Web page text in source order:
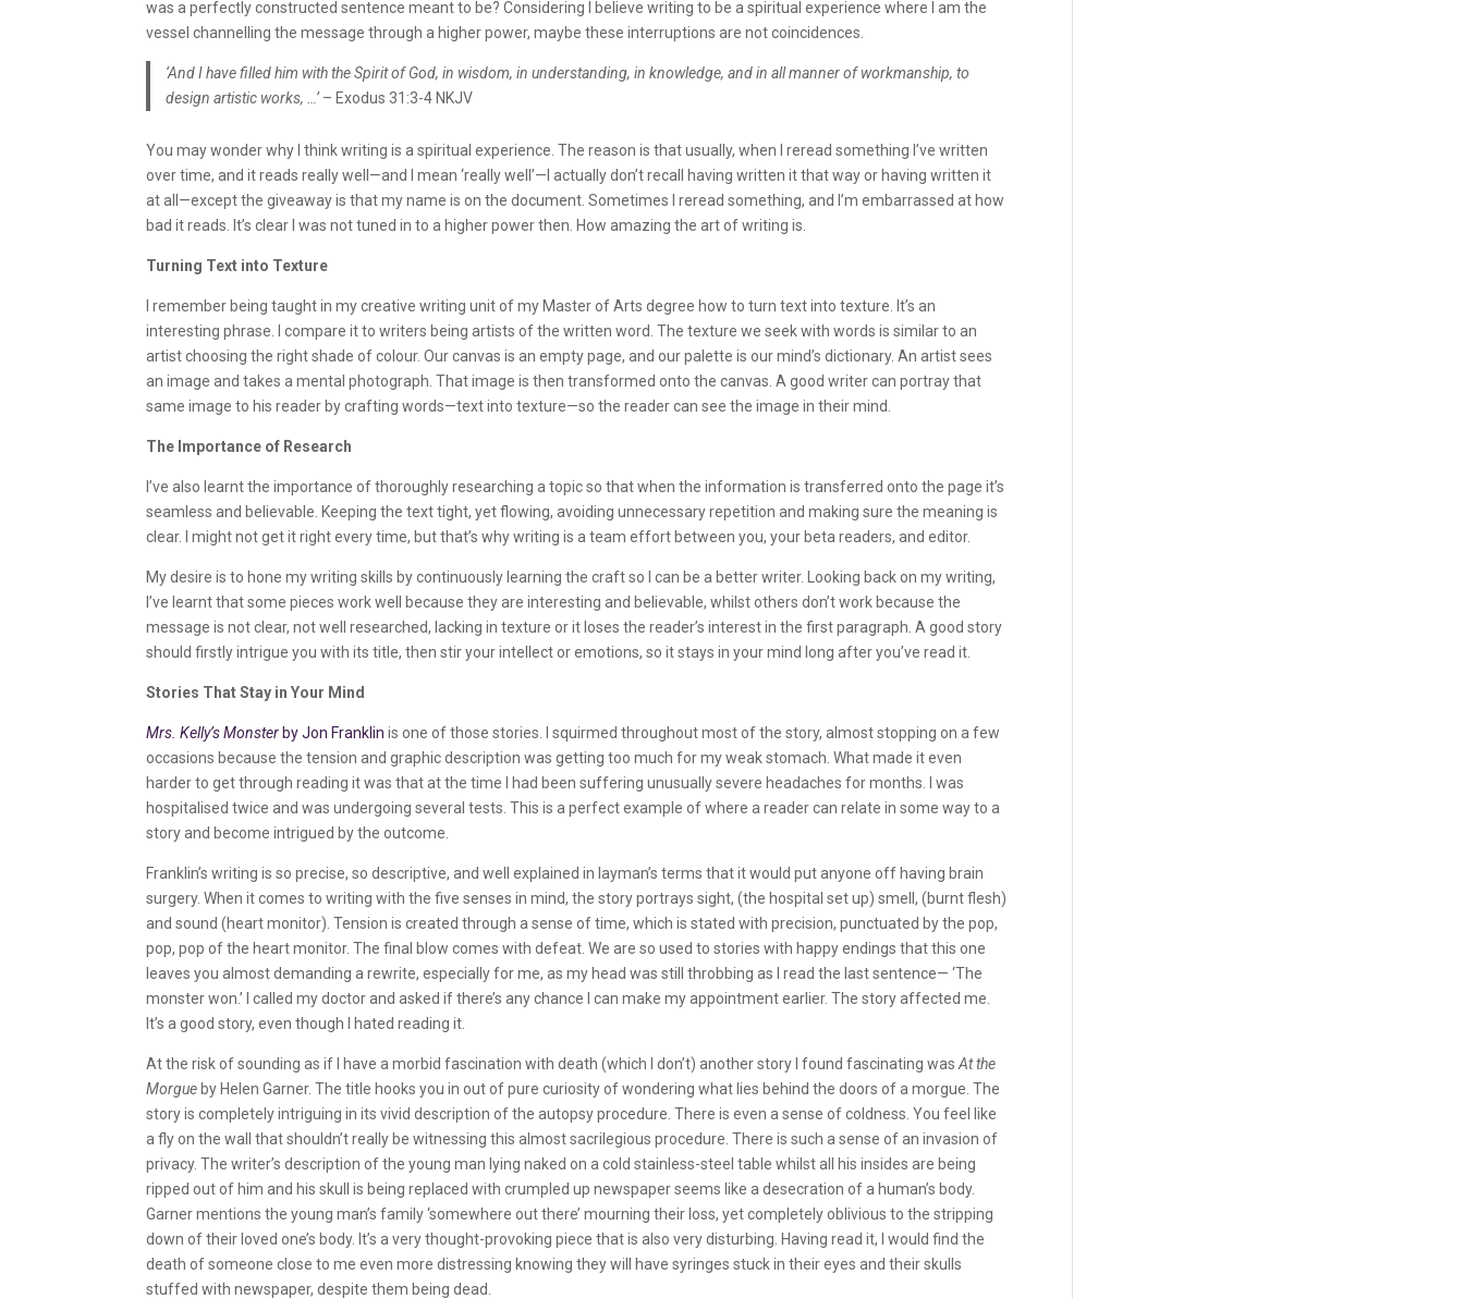
was a perfectly constructed sentence meant to be? Considering I believe writing to be a spiritual experience where I am the
vessel channelling the message through a higher power, maybe these interruptions are not coincidences.
‘And I have filled him with the Spirit of God, in wisdom, in understanding, in knowledge, and in all manner of workmanship, to
design artistic works, …’– Exodus 31:3-4 NKJV
You may wonder why I think writing is a spiritual experience. The reason is that usually, when I reread something I’ve written
over time, and it reads really well—and I mean ‘really well’—I actually don’t recall having written it that way or having written it
at all—except the giveaway is that my name is on the document. Sometimes I reread something, and I’m embarrassed at how
bad it reads. It’s clear I was not tuned in to a higher power then. How amazing the art of writing is.
Turning Text into Texture
I remember being taught in my creative writing unit of my Master of Arts degree how to turn text into texture. It’s an
interesting phrase. I compare it to writers being artists of the written word. The texture we seek with words is similar to an
artist choosing the right shade of colour. Our canvas is an empty page, and our palette is our mind’s dictionary. An artist sees
an image and takes a mental photograph. That image is then transformed onto the canvas. A good writer can portray that
same image to his reader by crafting words—text into texture—so the reader can see the image in their mind.
The Importance of Research
I’ve also learnt the importance of thoroughly researching a topic so that when the information is transferred onto the page it’s
seamless and believable. Keeping the text tight, yet flowing, avoiding unnecessary repetition and making sure the meaning is
clear. I might not get it right every time, but that’s why writing is a team effort between you, your beta readers, and editor.
My desire is to hone my writing skills by continuously learning the craft so I can be a better writer. Looking back on my writing,
I’ve learnt that some pieces work well because they are interesting and believable, whilst others don’t work because the
message is not clear, not well researched, lacking in texture or it loses the reader’s interest in the first paragraph. A good story
should firstly intrigue you with its title, then stir your intellect or emotions, so it stays in your mind long after you’ve read it.
Stories That Stay in Your Mind
Mrs. Kelly’s Monster by Jon Franklin is one of those stories. I squirmed throughout most of the story, almost stopping on a few
occasions because the tension and graphic description was getting too much for my weak stomach. What made it even
harder to get through reading it was that at the time I had been suffering unusually severe headaches for months. I was
hospitalised twice and was undergoing several tests. This is a perfect example of where a reader can relate in some way to a
story and become intrigued by the outcome.
Franklin’s writing is so precise, so descriptive, and well explained in layman’s terms that it would put anyone off having brain
surgery. When it comes to writing with the five senses in mind, the story portrays sight, (the hospital set up) smell, (burnt flesh)
and sound (heart monitor). Tension is created through a sense of time, which is stated with precision, punctuated by the pop,
pop, pop of the heart monitor. The final blow comes with defeat. We are so used to stories with happy endings that this one
leaves you almost demanding a rewrite, especially for me, as my head was still throbbing as I read the last sentence— ‘The
monster won.’ I called my doctor and asked if there’s any chance I can make my appointment earlier. The story affected me.
It’s a good story, even though I hated reading it.
At the risk of sounding as if I have a morbid fascination with death (which I don’t) another story I found fascinating wasAt the
Morgue by Helen Garner. The title hooks you in out of pure curiosity of wondering what lies behind the doors of a morgue. The
story is completely intriguing in its vivid description of the autopsy procedure. There is even a sense of coldness. You feel like
a fly on the wall that shouldn’t really be witnessing this almost sacrilegious procedure. There is such a sense of an invasion of
privacy. The writer’s description of the young man lying naked on a cold stainless-steel table whilst all his insides are being
ripped out of him and his skull is being replaced with crumpled up newspaper seems like a desecration of a human’s body.
Garner mentions the young man’s family ‘somewhere out there’ mourning their loss, yet completely oblivious to the stripping
down of their loved one’s body. It’s a very thought-provoking piece that is also very disturbing. Having read it, I would find the
death of someone close to me even more distressing knowing they will have syringes stuck in their eyes and their skulls
stuffed with newspaper, despite them being dead.